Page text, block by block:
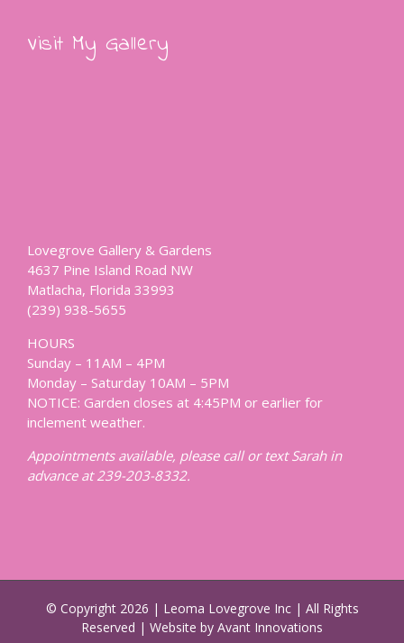
Visit My Gallery
Lovegrove Gallery & Gardens
4637 Pine Island Road NW
Matlacha, Florida 33993
(239) 938-5655
HOURS
Sunday – 11AM – 4PM
Monday – Saturday 10AM – 5PM
NOTICE: Garden closes at 4:45PM or earlier for
inclement weather.
Appointments available, please call or text Sarah in
advance at 239-203-8332.
© Copyright 2026 | Leoma Lovegrove Inc | All Rights
Reserved | Website by Avant Innovations